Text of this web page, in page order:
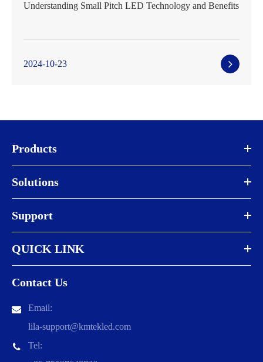
Understanding Small Pitch LED Technology and Benefits
2024-10-23
Products
Solutions
Support
QUICK LINK
Contact Us
Email:
lila-support@kmtekled.com
Tel: